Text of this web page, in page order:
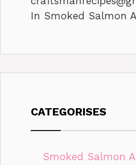
In Smoked Salmon
CATEGORISES
Smoked Salmon